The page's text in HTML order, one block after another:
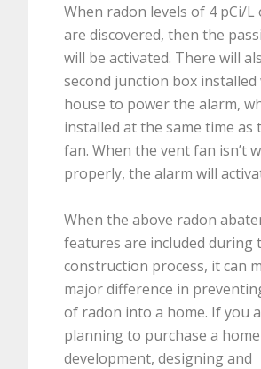
When radon levels of 4 pCi/
are discovered, then the
will be activated. There will
second junction box
house to power the alarm,
installed at the same time as
fan. When the vent fan isn’t
properly, the alarm will
When the above radon
features are included during
construction process, it can
major difference in
of radon into a home. If you
planning to purchase a
development, designing and